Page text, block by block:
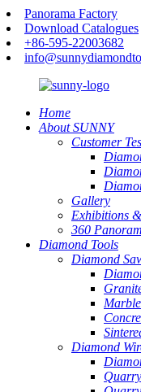
Panorama Factory
Download Catalogues
+86-595-22003682
Home
About SUNNY
Customer
Gallery
Exhibitions
360
Diamond Tools
Diamond
Diamond